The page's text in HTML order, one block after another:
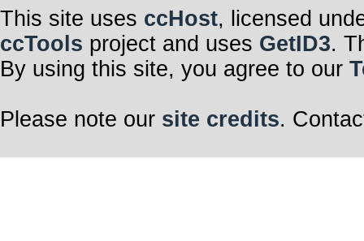
This site uses ccHost, licensed
ccTools project and uses GetID3.
By using this site, you agree to our
Please note our site credits.